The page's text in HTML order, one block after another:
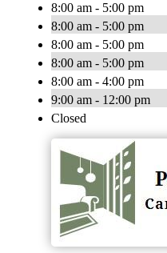
8:00 am - 5:00 pm
8:00 am - 5:00 pm
8:00 am - 5:00 pm
8:00 am - 5:00 pm
8:00 am - 4:00 pm
9:00 am - 12:00 pm
Closed